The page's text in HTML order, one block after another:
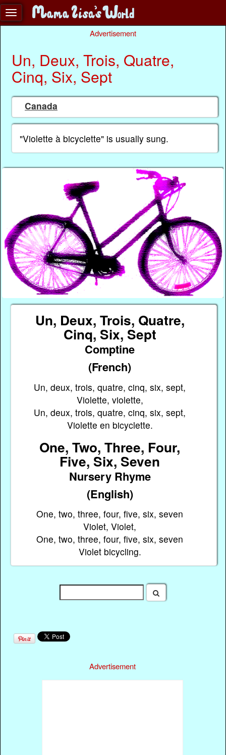
Advertisement
Un, Deux, Trois, Quatre,
Cinq, Six, Sept
Canada
"Violette à bicyclette" is usually sung.
Un, Deux, Trois, Quatre,
Cinq, Six, Sept
Comptine
(French)
Un, deux, trois, quatre, cinq, six, sept,
Violette, violette,
Un, deux, trois, quatre, cinq, six, sept,
Violette en bicyclette.
One, Two, Three, Four,
Five, Six, Seven
Nursery Rhyme
(English)
One, two, three, four, five, six, seven
Violet, Violet,
One, two, three, four, five, six, seven
Violet bicycling.
Advertisement